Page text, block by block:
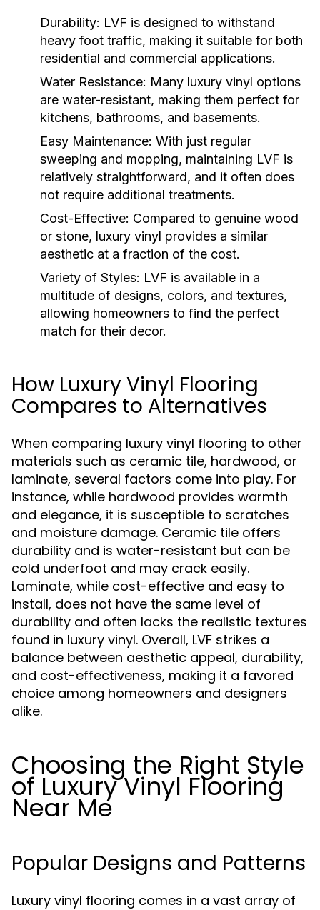
Durability: LVF is designed to withstand
heavy foot traffic, making it suitable for both
residential and commercial applications.
Water Resistance: Many luxury vinyl options
are water-resistant, making them perfect for
kitchens, bathrooms, and basements.
Easy Maintenance: With just regular
sweeping and mopping, maintaining LVF is
relatively straightforward, and it often does
not require additional treatments.
Cost-Effective: Compared to genuine wood
or stone, luxury vinyl provides a similar
aesthetic at a fraction of the cost.
Variety of Styles: LVF is available in a
multitude of designs, colors, and textures,
allowing homeowners to find the perfect
match for their decor.
How Luxury Vinyl Flooring
Compares to Alternatives
When comparing luxury vinyl flooring to other
materials such as ceramic tile, hardwood, or
laminate, several factors come into play. For
instance, while hardwood provides warmth
and elegance, it is susceptible to scratches
and moisture damage. Ceramic tile offers
durability and is water-resistant but can be
cold underfoot and may crack easily.
Laminate, while cost-effective and easy to
install, does not have the same level of
durability and often lacks the realistic textures
found in luxury vinyl. Overall, LVF strikes a
balance between aesthetic appeal, durability,
and cost-effectiveness, making it a favored
choice among homeowners and designers
alike.
Choosing the Right Style
of Luxury Vinyl Flooring
Near Me
Popular Designs and Patterns
Luxury vinyl flooring comes in a vast array of